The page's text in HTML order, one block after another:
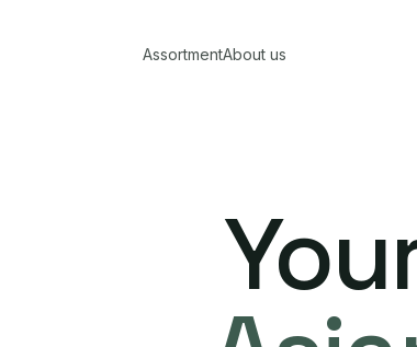
AssortmentAbout us